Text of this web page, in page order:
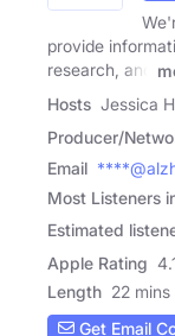
provide
research, and
Hosts Jessica
Producer/
Email
Most Listeners
Estimated
Apple Rating
Length 22 mins
Get Email